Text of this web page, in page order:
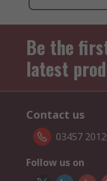
Be the
latest
Contact us
03457
Follow us on